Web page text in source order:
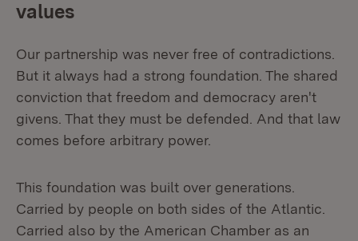
values
Our partnership was never free of contradictions.
But it always had a strong foundation. The shared
conviction that freedom and democracy aren't
givens. That they must be defended. And that law
comes before arbitrary power.
This foundation was built over generations.
Carried by people on both sides of the Atlantic.
Carried also by the American Chamber as an